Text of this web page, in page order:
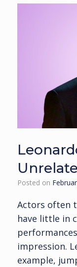
Posted on
Actors often
have little in
impression.
example,